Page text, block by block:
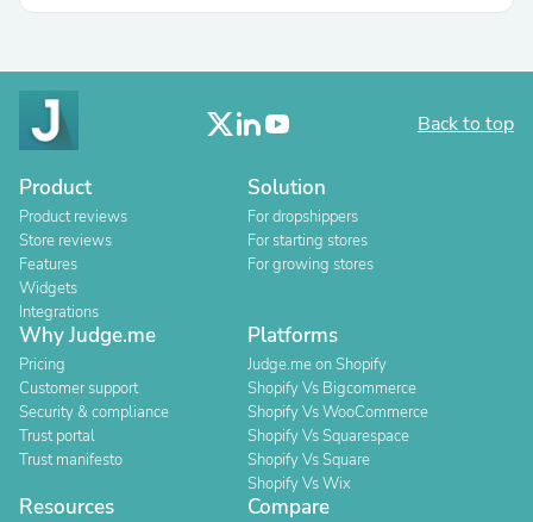
Back to top
Product
Product reviews
Store reviews
Features
Widgets
Integrations
Solution
For dropshippers
For starting stores
For growing stores
Why Judge.me
Pricing
Customer support
Security & compliance
Trust portal
Trust manifesto
Platforms
Judge.me on Shopify
Shopify Vs Bigcommerce
Shopify Vs WooCommerce
Shopify Vs Squarespace
Shopify Vs Square
Shopify Vs Wix
Resources Compare